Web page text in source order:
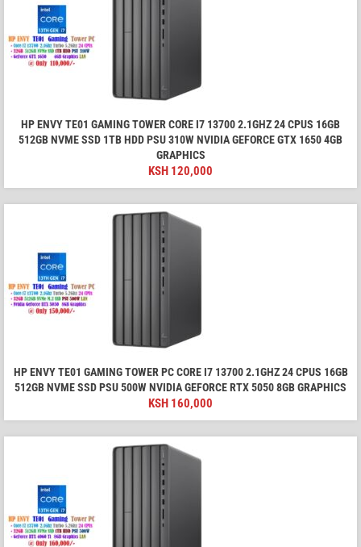
HP ENVY TE01 GAMING TOWER CORE I7 13700 2.1GHZ 24 CPUS 16GB
512GB NVME SSD 1TB HDD PSU 310W NVIDIA GEFORCE GTX 1650 4GB
GRAPHICS
KSH 120,000
HP ENVY TE01 GAMING TOWER PC CORE I7 13700 2.1GHZ 24 CPUS 16GB
512GB NVME SSD PSU 500W NVIDIA GEFORCE RTX 5050 8GB GRAPHICS
KSH 160,000